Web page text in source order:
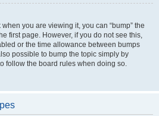
you are viewing it, you can “bump” the
first page. However, if you do not see this,
or the time allowance between bumps
possible to bump the topic simply by
follow the board rules when doing so.